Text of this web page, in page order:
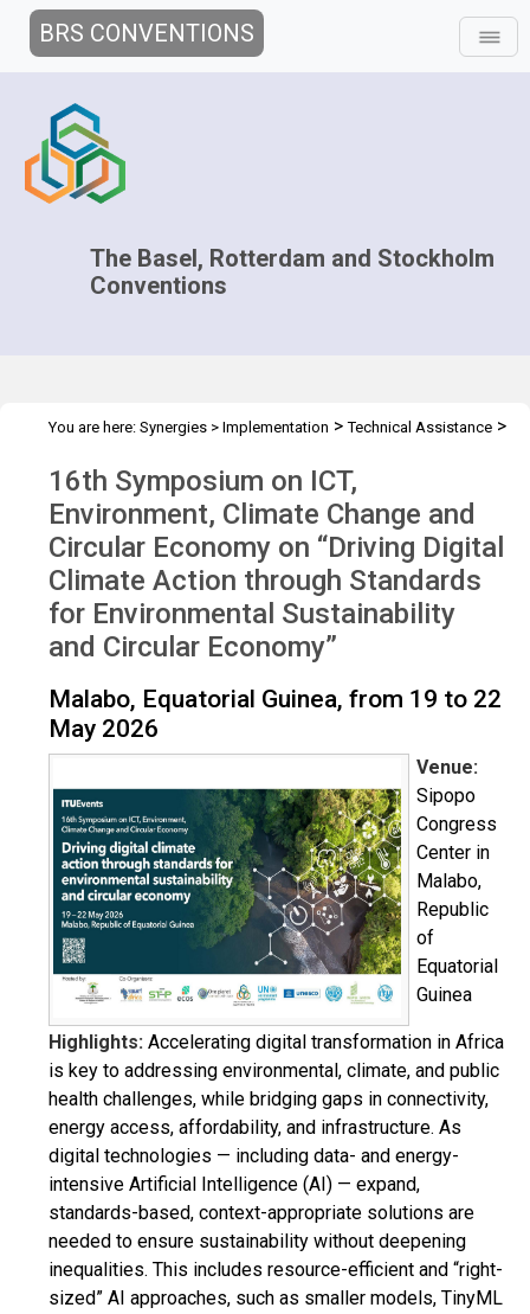
BRS CONVENTIONS
The Basel, Rotterdam and Stockholm
Conventions
You are here: Synergies > Implementation >Technical Assistance >
16th Symposium on ICT,
Environment, Climate Change and
Circular Economy on “Driving Digital
Climate Action through Standards
for Environmental Sustainability
and Circular Economy”
Malabo, Equatorial Guinea, from 19 to 22
May 2026
Venue:
Sipopo
Congress
Center in
Malabo,
Republic
of
Equatorial
Guinea
Highlights: Accelerating digital transformation in Africa
is key to addressing environmental, climate, and public
health challenges, while bridging gaps in connectivity,
energy access, affordability, and infrastructure. As
digital technologies — including data- and energy-
intensive Artificial Intelligence (AI) — expand,
standards-based, context-appropriate solutions are
needed to ensure sustainability without deepening
inequalities. This includes resource-efficient and “right-
sized” AI approaches, such as smaller models, TinyML